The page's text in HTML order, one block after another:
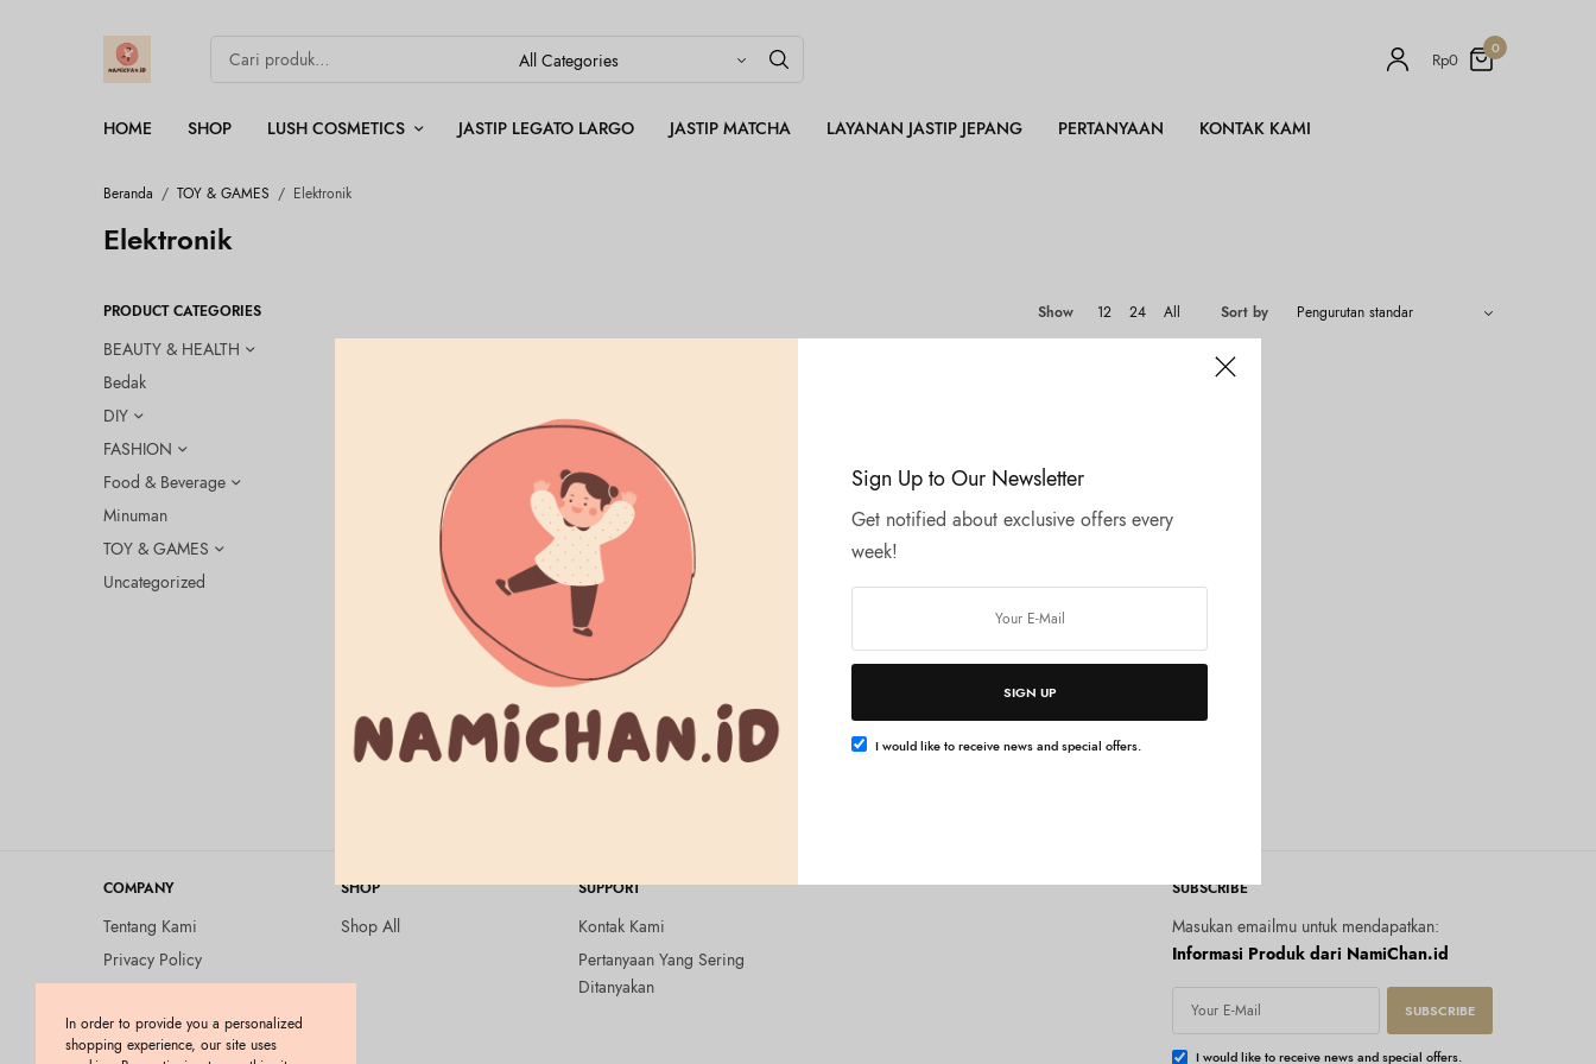
Sign Up to Our Newsletter
Get notified about exclusive offers every
week!
SIGN UP
I would like to receive news and special offers.
Rp0
0
HOME SHOP LUSH COSMETICS JASTIP LEGATO LARGO JASTIP MATCHA LAYANAN JASTIP JEPANG PERTANYAAN KONTAK KAMI
Beranda / TOY & GAMES / Elektronik
Elektronik
PRODUCT CATEGORIES
BEAUTY & HEALTH
Bedak
DIY
FASHION
Food & Beverage
Minuman
TOY & GAMES
Uncategorized
Show 12 24 All Sort by
Baca selengkapnya
ELEKTRONIK
Google Nest Hub (2nd gen) 100%
ORIGINAL
COMPANY
Tentang Kami
Privacy Policy
Kebijakan Pengembalian
Barang (Return Policy)
SHOP
Shop All
SUPPORT
Kontak Kami
Pertanyaan Yang Sering
Ditanyakan
SUBSCRIBE
Masukan emailmu untuk mendapatkan:
Informasi Produk dari NamiChan.id
SUBSCRIBE
I would like to receive news and special offers.
In order to provide you a personalized
shopping experience, our site uses